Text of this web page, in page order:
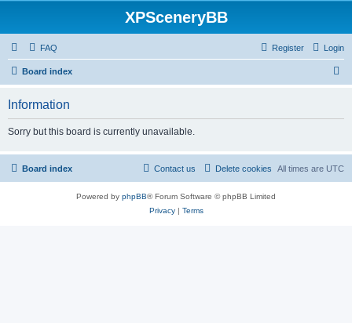
XPSceneryBB
FAQ Login
Register
Board index
Information
Sorry but this board is currently unavailable.
Board index All times are UTC
Delete cookies
Contact us
Powered by phpBB® Forum Software © phpBB Limited
Privacy| Terms